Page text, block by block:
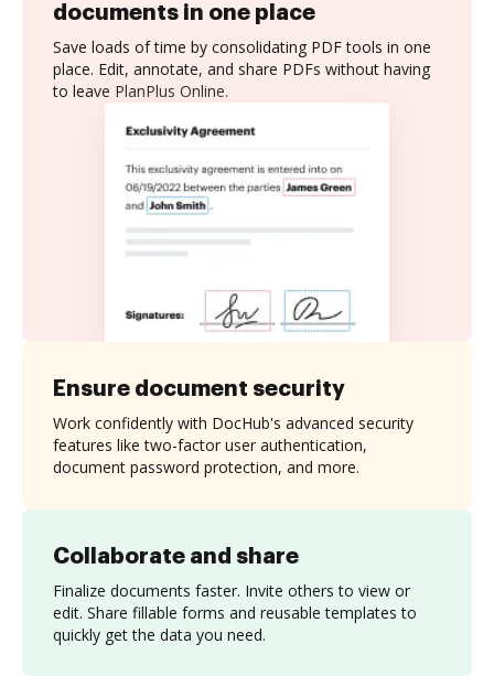
documents in one place
Save loads of time by consolidating PDF tools in one
place. Edit, annotate, and share PDFs without having
to leave PlanPlus Online.
Collaborate and share
Finalize documents faster. Invite others to view or
edit. Share fillable forms and reusable templates to
quickly get the data you need.
Ensure document security
Work confidently with DocHub's advanced security
features like two-factor user authentication,
document password protection, and more.